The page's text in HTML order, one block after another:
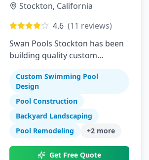
Stockton, California
4.6 (11 reviews)
Swan Pools Stockton has been
building quality custom
Stockton and the Central Valley
since 1954. As one of
California's most trusted pool
builders, we combine decades
of expertise with modern
innovation to create your
perfect backyard paradise.
Custom Swimming Pool
Design
Pool Construction
Backyard Landscaping
Pool Remodeling
+2 more
Get Free Quote